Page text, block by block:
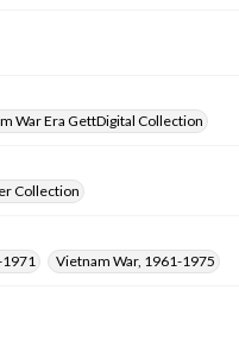
War Era GettDigital Collection
Collection
1971
Vietnam War, 1961-1975